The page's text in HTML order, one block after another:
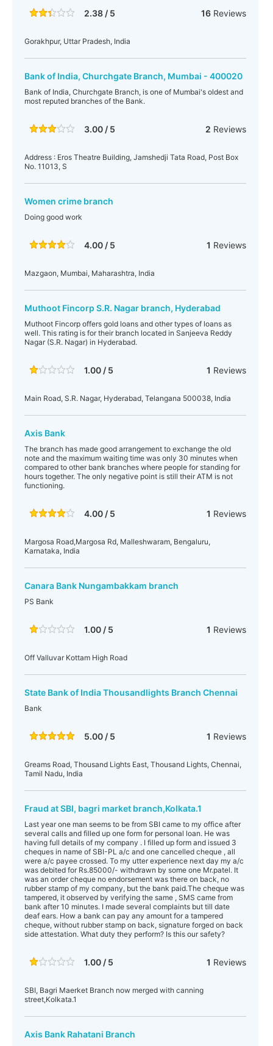
2.38 / 5 16Reviews
Gorakhpur, Uttar Pradesh, India
Bank of India, Churchgate Branch, Mumbai - 400020
Bank of India, Churchgate Branch, is one of Mumbai's oldest and
most reputed branches of the Bank.
3.00 / 5 2 Reviews
Address : Eros Theatre Building, Jamshedji Tata Road, Post Box
No. 11013, S
Women crime branch
Doing good work
4.00 / 5 1 Reviews
Mazgaon, Mumbai, Maharashtra, India
Muthoot Fincorp S.R. Nagar branch, Hyderabad
Muthoot Fincorp offers gold loans and other types of loans as
well. This rating is for their branch located in Sanjeeva Reddy
Nagar (S.R. Nagar) in Hyderabad.
1.00 / 5 1 Reviews
Main Road, S.R. Nagar, Hyderabad, Telangana 500038, India
Axis Bank
The branch has made good arrangement to exchange the old
note and the maximum waiting time was only 30 minutes when
compared to other bank branches where people for standing for
hours together. The only negative point is still their ATM is not
functioning.
4.00 / 5 1 Reviews
Margosa Road,Margosa Rd, Malleshwaram, Bengaluru,
Karnataka, India
Canara Bank Nungambakkam branch
PS Bank
1.00 / 5 1 Reviews
Off Valluvar Kottam High Road
State Bank of India Thousandlights Branch Chennai
Bank
5.00 / 5 1 Reviews
Greams Road, Thousand Lights East, Thousand Lights, Chennai,
Tamil Nadu, India
Fraud at SBI, bagri market branch,Kolkata.1
Last year one man seems to be from SBI came to my office after
several calls and filled up one form for personal loan. He was
having full details of my company . I filled up form and issued 3
cheques in name of SBI-PL a/c and one cancelled cheque , all
were a/c payee crossed. To my utter experience next day my a/c
was debited for Rs.85000/- withdrawn by some one Mr.patel. It
was an order cheque no endorsement was there on back, no
rubber stamp of my company, but the bank paid.The cheque was
tampered, it observed by verifying the same , SMS came from
bank after 10 minutes. I made several complaints but till date
deaf ears. How a bank can pay any amount for a tampered
cheque, without rubber stamp on back, signature forged on back
side attestation. What duty they perform? Is this our safety?
1.00 / 5 1 Reviews
SBI, Bagri Maerket Branch now merged with canning
street,Kolkata.1
Axis Bank Rahatani Branch